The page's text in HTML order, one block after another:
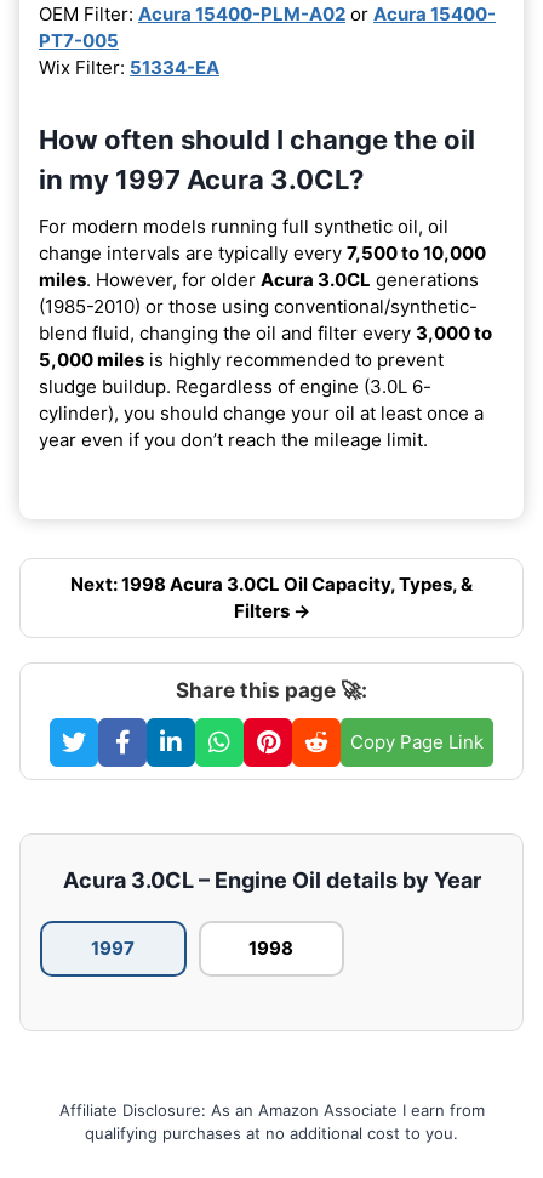
OEM Filter: Acura 15400-PLM-A02 or Acura 15400-
PT7-005
Wix Filter: 51334-EA
How often should I change the oil
in my 1997 Acura 3.0CL?
For modern models running full synthetic oil, oil
change intervals are typically every 7,500 to 10,000
miles. However, for older Acura 3.0CL generations
(1985-2010) or those using conventional/synthetic-
blend fluid, changing the oil and filter every 3,000 to
5,000 miles is highly recommended to prevent
sludge buildup. Regardless of engine (3.0L 6-
cylinder), you should change your oil at least once a
year even if you don’t reach the mileage limit.
Next: 1998 Acura 3.0CL Oil Capacity, Types, &
Filters →
Share this page 🚀:
Copy Page Link
Acura 3.0CL – Engine Oil details by Year
1997 1998
Affiliate Disclosure: As an Amazon Associate I earn from
qualifying purchases at no additional cost to you.